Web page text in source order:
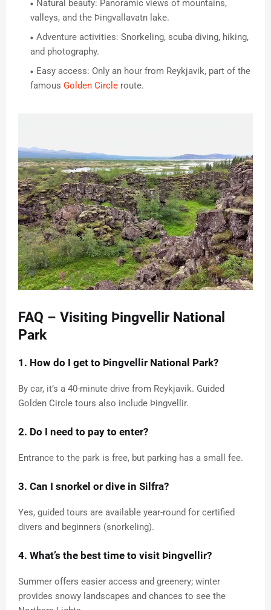
Natural beauty: Panoramic views of mountains,
valleys, and the Þingvallavatn lake.
Adventure activities: Snorkeling, scuba diving, hiking,
and photography.
Easy access: Only an hour from Reykjavik, part of the
famous Golden Circle route.
FAQ – Visiting Þingvellir National
Park
1. How do I get to Þingvellir National Park?
By car, it’s a 40-minute drive from Reykjavik. Guided
Golden Circle tours also include Þingvellir.
2. Do I need to pay to enter?
Entrance to the park is free, but parking has a small fee.
3. Can I snorkel or dive in Silfra?
Yes, guided tours are available year-round for certified
divers and beginners (snorkeling).
4. What’s the best time to visit Þingvellir?
Summer offers easier access and greenery; winter
provides snowy landscapes and chances to see the